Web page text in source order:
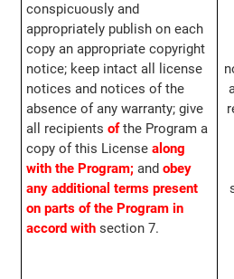
conspicuously and
appropriately publish on each
copy an appropriate copyright
notice; keep intact all license
notices and notices of the
absence of any warranty; give
all recipients ofthe Program a
copy of this License along
with the Program;and obey
any additional terms present
on parts of the Program in
accord withsection 7.